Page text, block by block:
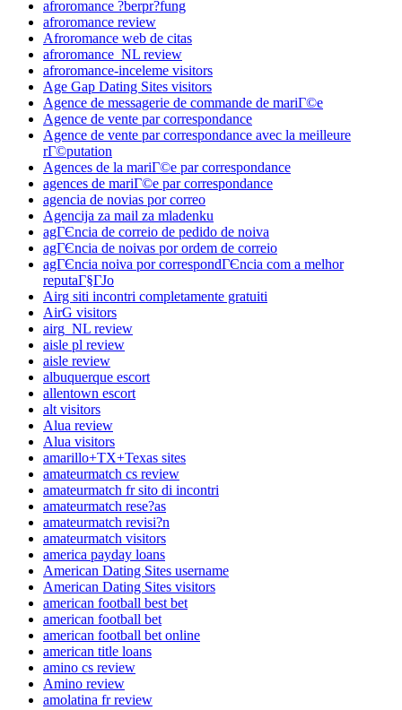
afroromance ?berpr?fung
afroromance review
Afroromance web de citas
afroromance_NL review
afroromance-inceleme visitors
Age Gap Dating Sites visitors
Agence de messagerie de commande de mariГ©e
Agence de vente par correspondance
Agence de vente par correspondance avec la meilleure
rГ©putation
Agences de la mariГ©e par correspondance
agences de mariГ©e par correspondance
agencia de novias por correo
Agencija za mail za mladenku
agГЄncia de correio de pedido de noiva
agГЄncia de noivas por ordem de correio
agГЄncia noiva por correspondГЄncia com a melhor
reputaГ§ГЈo
Airg siti incontri completamente gratuiti
AirG visitors
airg_NL review
aisle pl review
aisle review
albuquerque escort
allentown escort
alt visitors
Alua review
Alua visitors
amarillo+TX+Texas sites
amateurmatch cs review
amateurmatch fr sito di incontri
amateurmatch rese?as
amateurmatch revisi?n
amateurmatch visitors
america payday loans
American Dating Sites username
American Dating Sites visitors
american football best bet
american football bet
american football bet online
american title loans
amino cs review
Amino review
amolatina fr review